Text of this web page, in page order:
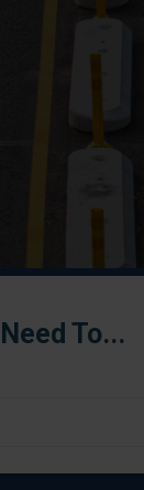
I Need To...